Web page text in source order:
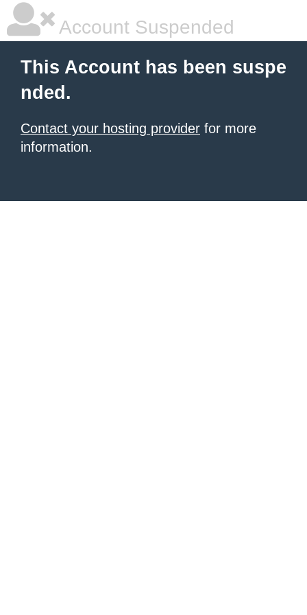
Account Suspended
This Account has been suspe
nded.
Contact your hosting provider for more
information.